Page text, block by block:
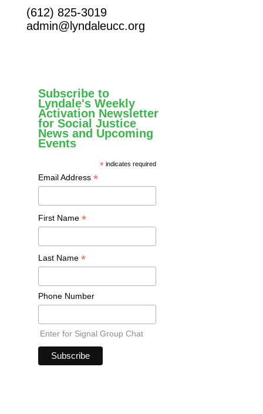
(612) 825-3019
admin@lyndaleucc.org
Subscribe to
Lyndale's Weekly
Activation Newsletter
for Social Justice
News and Upcoming
Events
* indicates required
Email Address *
First Name *
Last Name *
Phone Number
Enter for Signal Group Chat